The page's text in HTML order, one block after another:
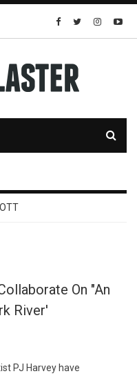
On "An
River'
PJ Harvey have